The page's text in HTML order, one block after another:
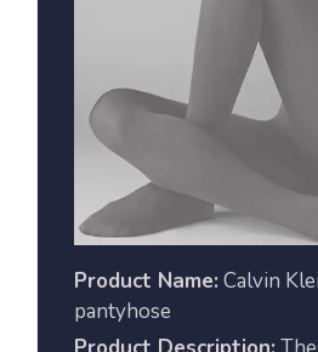
Product Name: Calvin
pantyhose